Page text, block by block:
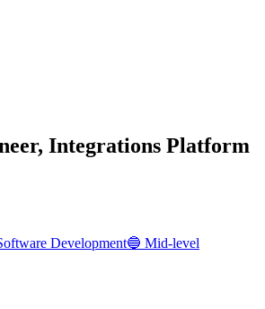
Integrations Platform
Development🔵 Mid-level